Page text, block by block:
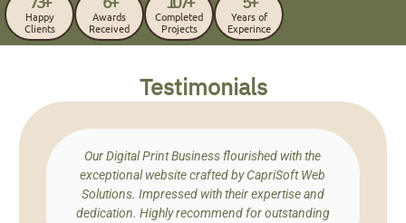
Happy
Clients
Awards
Received
Completed
Projects
Years of
Experince
Testimonials
Our Digital Print Business flourished with the
exceptional website crafted by CapriSoft Web
Solutions. Impressed with their expertise and
dedication. Highly recommend for outstanding